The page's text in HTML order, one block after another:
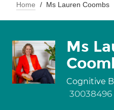
Home Ms Lauren Coombs
Ms
Cognitive
30038496